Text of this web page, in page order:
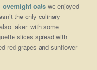
overnight oats we enjoyed
the only culinary
taken with some
slices spread with
red grapes and sunflower